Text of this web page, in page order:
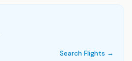
Search Flights →